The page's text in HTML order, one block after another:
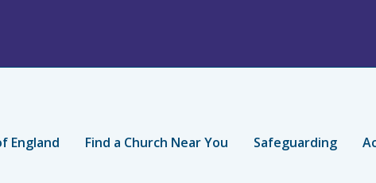
England Find a Church Near You Safeguarding